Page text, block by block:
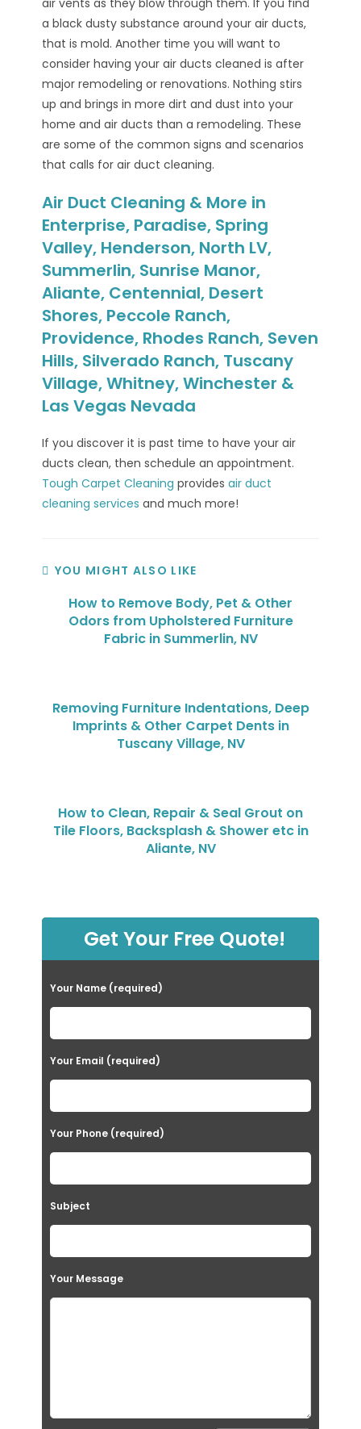
a black dusty substance around your air ducts,
that is mold. Another time you will want to
consider having your air ducts cleaned is after
major remodeling or renovations. Nothing stirs
up and brings in more dirt and dust into your
home and air ducts than a remodeling. These
are some of the common signs and scenarios
that calls for air duct cleaning.
Air Duct Cleaning & More in
Enterprise, Paradise, Spring
Valley, Henderson, North LV,
Summerlin, Sunrise Manor,
Aliante, Centennial, Desert
Shores, Peccole Ranch,
Providence, Rhodes Ranch, Seven
Hills, Silverado Ranch, Tuscany
Village, Whitney, Winchester &
Las Vegas Nevada
If you discover it is past time to have your air
ducts clean, then schedule an appointment.
Tough Carpet Cleaning providesair duct
cleaning services and much more!
YOU MIGHT ALSO LIKE
How to Remove Body, Pet & Other
Odors from Upholstered Furniture
Fabric in Summerlin, NV
Removing Furniture Indentations, Deep
Imprints & Other Carpet Dents in
Tuscany Village, NV
How to Clean, Repair & Seal Grout on
Tile Floors, Backsplash & Shower etc in
Aliante, NV
Get Your Free Quote!
Your Name (required)
Your Email (required)
Your Phone (required)
Subject
Your Message